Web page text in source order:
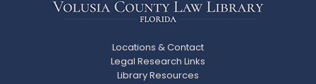
Locations & Contact
Legal Research Links
Library Resources